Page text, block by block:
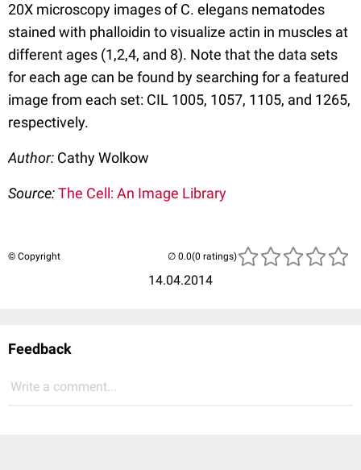
20X microscopy images of C. elegans nematodes
stained with phalloidin to visualize actin in muscles at
different ages (1,2,4, and 8). Note that the data sets
for each age can be found by searching for a featured
image from each set: CIL 1005, 1057, 1105, and 1265,
respectively.
Author: Cathy Wolkow
Source:The Cell: An Image Library
© Copyright
14.04.2014
(0 ratings)
Feedback
Write a comment...